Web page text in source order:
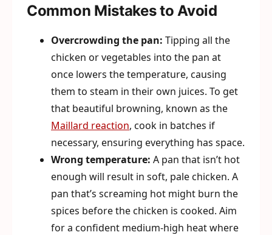
Common Mistakes to Avoid
Overcrowding the pan: Tipping all the
chicken or vegetables into the pan at
once lowers the temperature, causing
them to steam in their own juices. To get
that beautiful browning, known as the
Maillard reaction, cook in batches if
necessary, ensuring everything has space.
Wrong temperature: A pan that isn’t hot
enough will result in soft, pale chicken. A
pan that’s screaming hot might burn the
spices before the chicken is cooked. Aim
for a confident medium-high heat where